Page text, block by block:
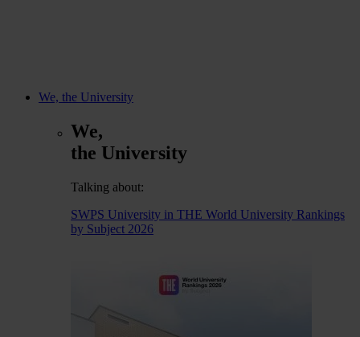
We, the University
We,
the University
Talking about:
SWPS University in THE World University Rankings
by Subject 2026